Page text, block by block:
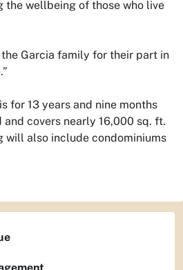
the wellbeing of those who live
the Garcia family for their part in
for 13 years and nine months
covers nearly 16,000 sq. ft.
will also include condominiums